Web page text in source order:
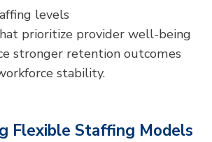
levels
prioritize provider well-being
stronger retention outcomes
stability.
Flexible Staffing Models